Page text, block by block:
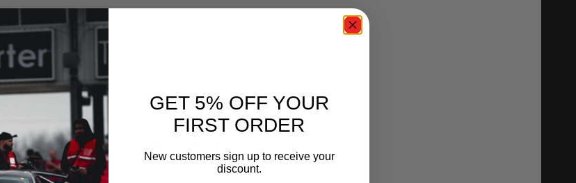
before when my jack rolled while
I thought. In the practice session the car
pipe was bent or popped.
wasn’t tight. So I bandaided that as
Ran a 1:35.6 which put me in 1st by
from the previous day – 1:33.1
GET 5% OFF YOUR
FIRST ORDER
New customers sign up to receive your
discount.